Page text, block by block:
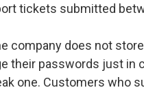
tickets submitted
company does not
their passwords just in
one. Customers who